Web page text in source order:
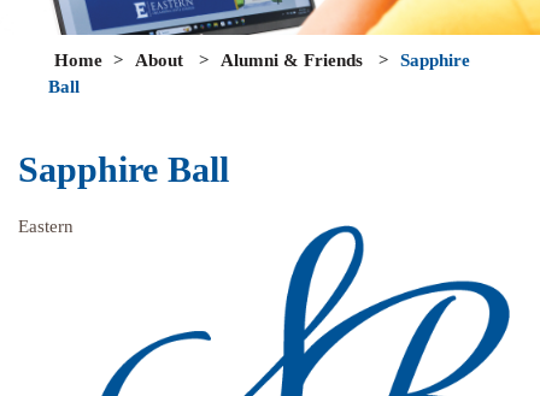
Home > About > Alumni & Friends >
Sapphire
Ball
Sapphire Ball
Eastern